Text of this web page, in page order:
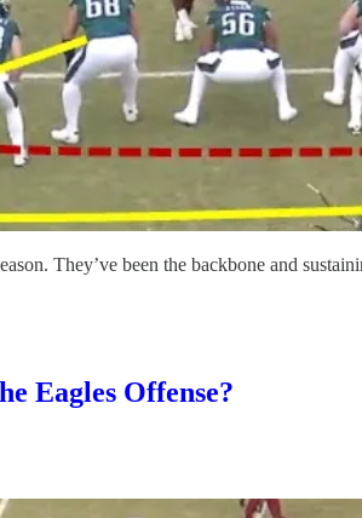
They’ve been the backbone and
Eagles Offense?